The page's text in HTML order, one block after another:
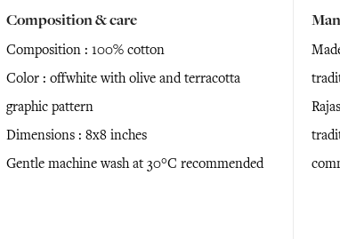
Composition & care
Composition : 100% cotton
Color : offwhite with olive and terracotta
graphic pattern
Dimensions : 8x8 inches
Gentle machine wash at 30°C recommended